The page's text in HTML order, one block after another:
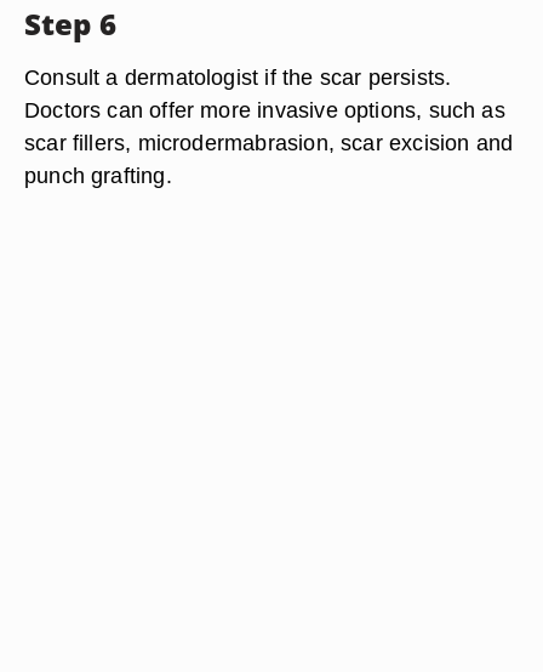
Step 6
Consult a dermatologist if the scar persists.
Doctors can offer more invasive options, such as
scar fillers, microdermabrasion, scar excision and
punch grafting.